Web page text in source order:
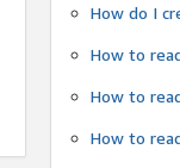
How do I
How to
How to
How to